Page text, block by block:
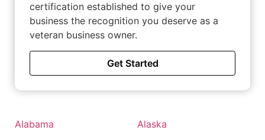
certification established to give your
business the recognition you deserve as a
veteran business owner.
Get Started
Alabama
Alaska